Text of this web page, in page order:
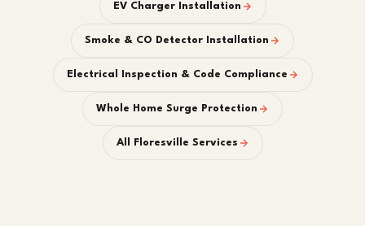
EV Charger Installation
Smoke & CO Detector Installation
Electrical Inspection & Code Compliance
Whole Home Surge Protection
All Floresville Services